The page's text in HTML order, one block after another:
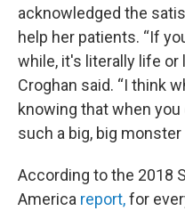
acknowledged the
help her patients. “If
while, it's literally life or
Croghan said. “I think
knowing that when
such a big, big
According to the 2018
America report,for